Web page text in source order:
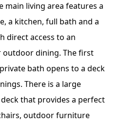
main living area features a
a kitchen, full bath and a
direct access to an
outdoor dining. The first
bath opens to a deck
There is a large
that provides a perfect
outdoor furniture